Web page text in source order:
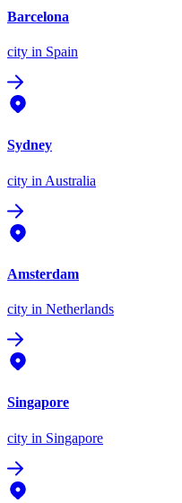
Barcelona
city in Spain
Sydney
city in Australia
Amsterdam
city in Netherlands
Singapore
city in Singapore